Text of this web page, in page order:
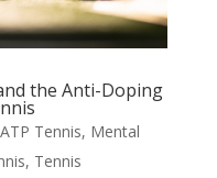
the Anti-Doping
ATP Tennis, Mental
, Tennis